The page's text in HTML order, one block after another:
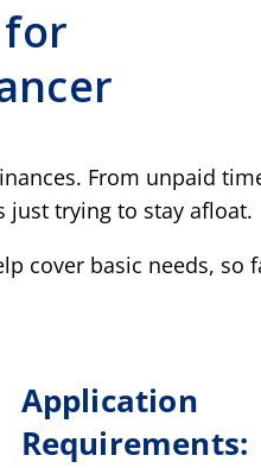
for
From unpaid
just trying to stay afloat.
cover basic needs, so
Application
Requirements: